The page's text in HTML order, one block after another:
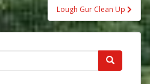
Lough Gur Clean Up